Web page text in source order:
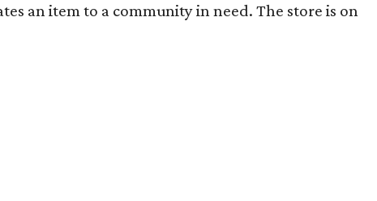
an item to a community in need. The store is on